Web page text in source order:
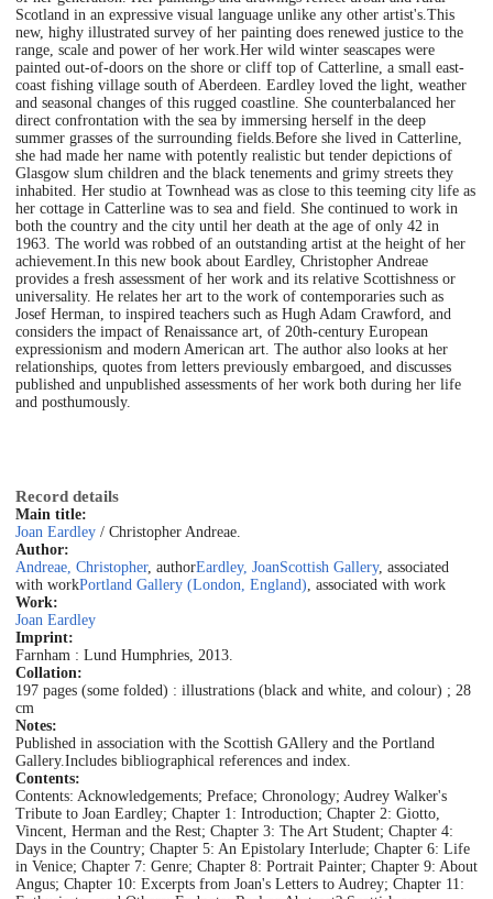
Scotland in an expressive visual language unlike any other artist's.This
new, highy illustrated survey of her painting does renewed justice to the
range, scale and power of her work.Her wild winter seascapes were
painted out-of-doors on the shore or cliff top of Catterline, a small east-
coast fishing village south of Aberdeen. Eardley loved the light, weather
and seasonal changes of this rugged coastline. She counterbalanced her
direct confrontation with the sea by immersing herself in the deep
summer grasses of the surrounding fields.Before she lived in Catterline,
she had made her name with potently realistic but tender depictions of
Glasgow slum children and the black tenements and grimy streets they
inhabited. Her studio at Townhead was as close to this teeming city life as
her cottage in Catterline was to sea and field. She continued to work in
both the country and the city until her death at the age of only 42 in
1963. The world was robbed of an outstanding artist at the height of her
achievement.In this new book about Eardley, Christopher Andreae
provides a fresh assessment of her work and its relative Scottishness or
universality. He relates her art to the work of contemporaries such as
Josef Herman, to inspired teachers such as Hugh Adam Crawford, and
considers the impact of Renaissance art, of 20th-century European
expressionism and modern American art. The author also looks at her
relationships, quotes from letters previously embargoed, and discusses
published and unpublished assessments of her work both during her life
and posthumously.
Record details
Main title:
Joan Eardley / Christopher Andreae.
Author:
Andreae, Christopher, authorEardley, JoanScottish Gallery, associated
with workPortland Gallery (London, England), associated with work
Work:
Joan Eardley
Imprint:
Farnham : Lund Humphries, 2013.
Collation:
197 pages (some folded) : illustrations (black and white, and colour) ; 28
cm
Notes:
Published in association with the Scottish GAllery and the Portland
Gallery.Includes bibliographical references and index.
Contents:
Contents: Acknowledgements; Preface; Chronology; Audrey Walker's
Tribute to Joan Eardley; Chapter 1: Introduction; Chapter 2: Giotto,
Vincent, Herman and the Rest; Chapter 3: The Art Student; Chapter 4:
Days in the Country; Chapter 5: An Epistolary Interlude; Chapter 6: Life
in Venice; Chapter 7: Genre; Chapter 8: Portrait Painter; Chapter 9: About
Angus; Chapter 10: Excerpts from Joan's Letters to Audrey; Chapter 11: